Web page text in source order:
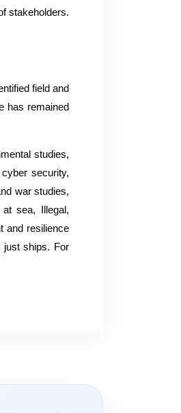
stakeholders.
field and
has remained
studies,
security,
war studies,
sea, Illegal,
and resilience
just ships. For